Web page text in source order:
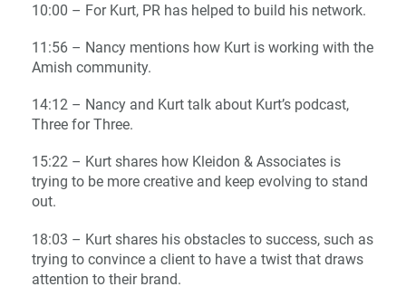
10:00 – For Kurt, PR has helped to build his network.
11:56 – Nancy mentions how Kurt is working with the
Amish community.
14:12 – Nancy and Kurt talk about Kurt’s podcast,
Three for Three.
15:22 – Kurt shares how Kleidon & Associates is
trying to be more creative and keep evolving to stand
out.
18:03 – Kurt shares his obstacles to success, such as
trying to convince a client to have a twist that draws
attention to their brand.